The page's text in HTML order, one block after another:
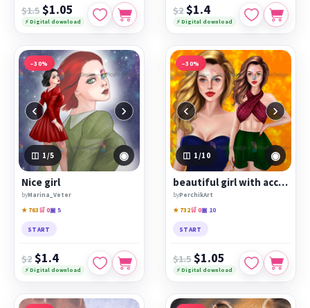
$1.5 $1.05
⚡ Digital download
$2 $1.4
⚡ Digital download
−30%
‹ ›
1 /5 ◉
Nice girl
byMarina_Veter
★ 763🛒 0▣ 5
START
$2 $1.4
⚡ Digital download
−30%
‹ ›
1 /10 ◉
beautiful girl with accessories
byPerchikArt
★ 732🛒 0▣ 10
START
$1.5 $1.05
⚡ Digital download